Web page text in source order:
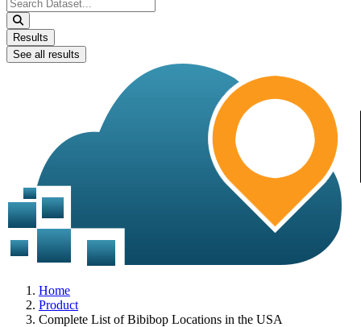
...
Results
See all results
Home
Product
Complete List of Bibibop Locations in the USA